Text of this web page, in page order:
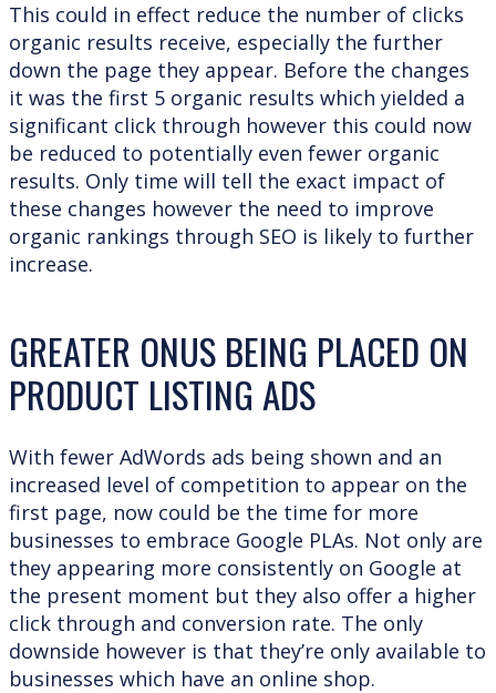
This could in effect reduce the number of clicks
organic results receive, especially the further
down the page they appear. Before the changes
it was the first 5 organic results which yielded a
significant click through however this could now
be reduced to potentially even fewer organic
results. Only time will tell the exact impact of
these changes however the need to improve
organic rankings through SEO is likely to further
increase.
GREATER ONUS BEING PLACED ON
PRODUCT LISTING ADS
With fewer AdWords ads being shown and an
increased level of competition to appear on the
first page, now could be the time for more
businesses to embrace Google PLAs. Not only are
they appearing more consistently on Google at
the present moment but they also offer a higher
click through and conversion rate. The only
downside however is that they’re only available to
businesses which have an online shop.